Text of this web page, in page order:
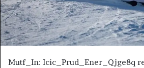
Mutf_In: Icic_Prud_Ener_Qjge8q